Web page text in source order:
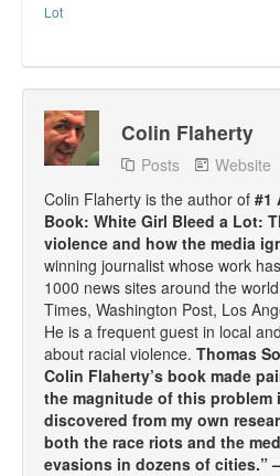
Lot
Colin Flaherty
Posts Website
Colin Flaherty is the author of #1
Book: White Girl Bleed a Lot:
violence and how the media
winning journalist whose work
1000 news sites around the
Times, Washington Post, Los
He is a frequent guest in local
about racial violence. Thomas
Colin Flaherty’s book made
the magnitude of this problem
discovered from my own
both the race riots and the
evasions in dozens of cities.”